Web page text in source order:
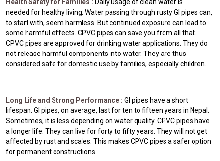
Health Safety for Families : Daily usage of clean water is
needed for healthy living. Water passing through rusty GI pipes can,
to start with, seem harmless. But continued exposure can lead to
some harmful effects. CPVC pipes can save you from all that.
CPVC pipes are approved for drinking water applications. They do
not release harmful components into water. They are thus
considered safe for domestic use by families, especially children.
Long Life and Strong Performance : GI pipes have a short
lifespan. GI pipes, on average, last for ten to fifteen years in Nepal.
Sometimes, it is less depending on water quality. CPVC pipes have
a longer life. They can live for forty to fifty years. They will not get
affected by rust and scales. This makes CPVC pipes a safer option
for permanent constructions.